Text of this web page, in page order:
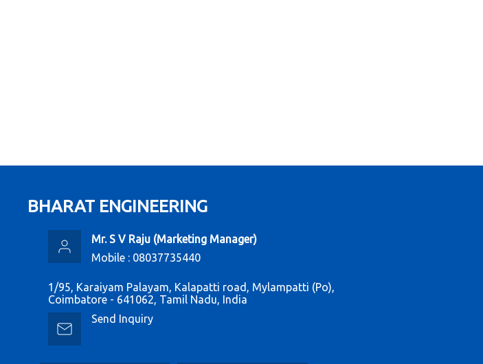
BHARAT ENGINEERING
Mr. S V Raju (Marketing Manager)
Mobile : 08037735440
1/95, Karaiyam Palayam, Kalapatti road, Mylampatti (Po),
Coimbatore - 641062, Tamil Nadu, India
Send Inquiry